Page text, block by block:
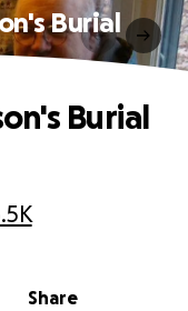
Burial
Share
Burial